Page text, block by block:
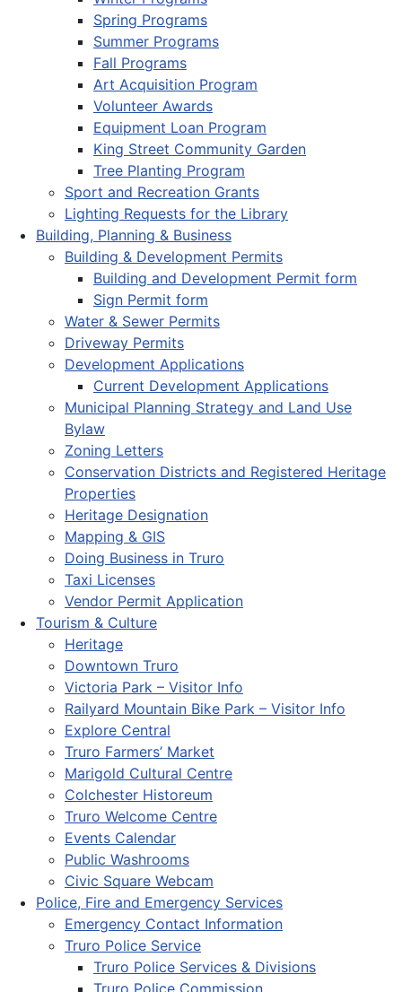
Spring Programs
Summer Programs
Fall Programs
Art Acquisition Program
Volunteer Awards
Equipment Loan Program
King Street Community Garden
Tree Planting Program
Sport and Recreation Grants
Lighting Requests for the Library
Building, Planning & Business
Building & Development Permits
Building and Development Permit form
Sign Permit form
Water & Sewer Permits
Driveway Permits
Development Applications
Current Development Applications
Municipal Planning Strategy and Land Use
Bylaw
Zoning Letters
Conservation Districts and Registered Heritage
Properties
Heritage Designation
Mapping & GIS
Doing Business in Truro
Taxi Licenses
Vendor Permit Application
Tourism & Culture
Heritage
Downtown Truro
Victoria Park – Visitor Info
Railyard Mountain Bike Park – Visitor Info
Explore Central
Truro Farmers’ Market
Marigold Cultural Centre
Colchester Historeum
Truro Welcome Centre
Events Calendar
Public Washrooms
Civic Square Webcam
Police, Fire and Emergency Services
Emergency Contact Information
Truro Police Service
Truro Police Services & Divisions
Truro Police Commission